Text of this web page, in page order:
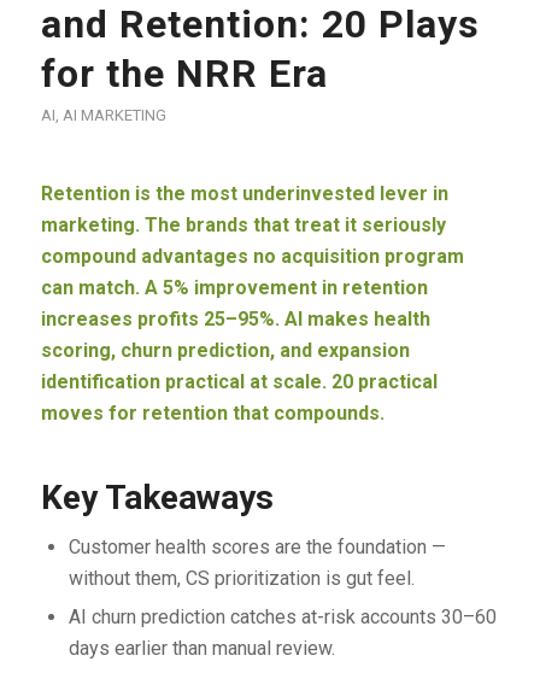
and Retention: 20 Plays
for the NRR Era
AI, AI MARKETING
Retention is the most underinvested lever in
marketing. The brands that treat it seriously
compound advantages no acquisition program
can match. A 5% improvement in retention
increases profits 25–95%. AI makes health
scoring, churn prediction, and expansion
identification practical at scale. 20 practical
moves for retention that compounds.
Key Takeaways
Customer health scores are the foundation —
without them, CS prioritization is gut feel.
AI churn prediction catches at-risk accounts 30–60
days earlier than manual review.